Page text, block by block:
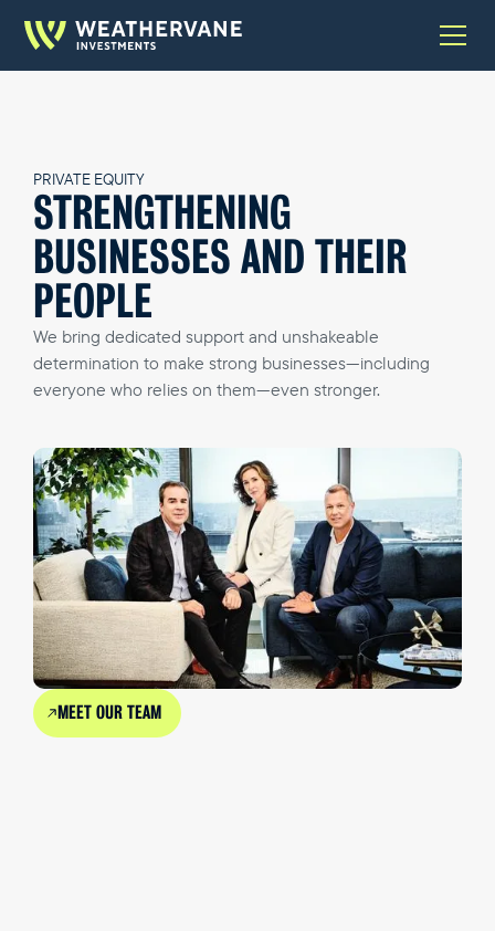
PRIVATE EQUITY
STRENGTHENING
BUSINESSES AND THEIR
PEOPLE
We bring dedicated support and unshakeable
determination to make strong businesses—including
everyone who relies on them—even stronger.
MEET OUR TEAM